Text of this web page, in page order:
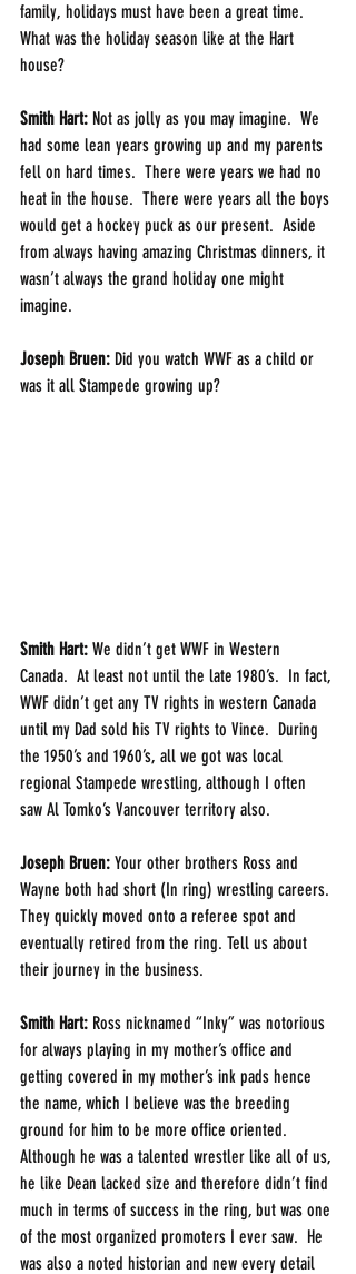
family, holidays must have been a great time.
What was the holiday season like at the Hart
house?
Smith Hart: Not as jolly as you may imagine.  We
had some lean years growing up and my parents
fell on hard times.  There were years we had no
heat in the house.  There were years all the boys
would get a hockey puck as our present.  Aside
from always having amazing Christmas dinners, it
wasn’t always the grand holiday one might
imagine.
Joseph Bruen: Did you watch WWF as a child or
was it all Stampede growing up?
Smith Hart: We didn’t get WWF in Western
Canada.  At least not until the late 1980’s.  In fact,
WWF didn’t get any TV rights in western Canada
until my Dad sold his TV rights to Vince.  During
the 1950’s and 1960’s, all we got was local
regional Stampede wrestling, although I often
saw Al Tomko’s Vancouver territory also.
Joseph Bruen: Your other brothers Ross and
Wayne both had short (In ring) wrestling careers.
They quickly moved onto a referee spot and
eventually retired from the ring. Tell us about
their journey in the business.
Smith Hart: Ross nicknamed “Inky” was notorious
for always playing in my mother’s office and
getting covered in my mother’s ink pads hence
the name, which I believe was the breeding
ground for him to be more office oriented.
Although he was a talented wrestler like all of us,
he like Dean lacked size and therefore didn’t find
much in terms of success in the ring, but was one
of the most organized promoters I ever saw.  He
was also a noted historian and new every detail